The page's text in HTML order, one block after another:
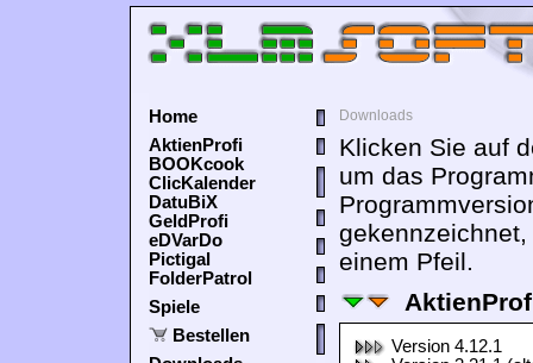
Home
AktienProfi
BOOKcook
ClicKalender
DatuBiX
GeldProfi
eDVarDo
Pictigal
FolderPatrol
Spiele
Bestellen
Downloads
Klicken Sie auf
um das
einem Pfeil.
Version 4.12.1